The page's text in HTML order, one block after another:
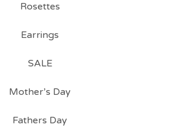
Rosettes
Earrings
SALE
Mother’s Day
Fathers Day